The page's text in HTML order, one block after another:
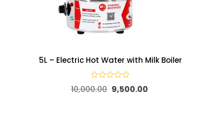
5L – Electric Hot Water with Milk Boiler
10,000.00 9,500.00